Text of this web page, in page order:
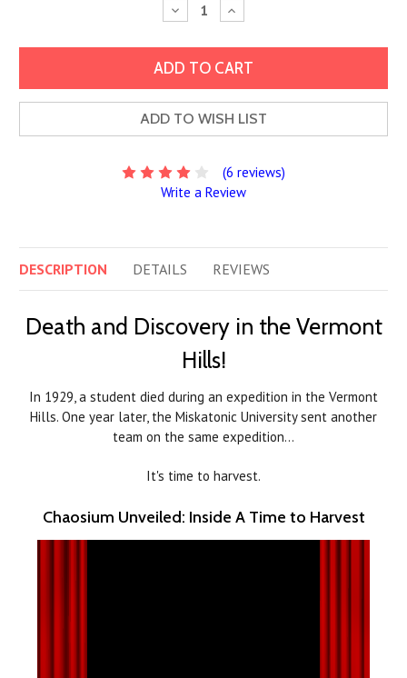
Decrease
Quantity:
Increase
Quantity:
ADD TO WISH LIST
(6 reviews)
Write a Review
DESCRIPTION DETAILS REVIEWS
Death and Discovery in the Vermont
Hills!
In 1929, a student died during an expedition in the Vermont
Hills. One year later, the Miskatonic University sent another
team on the same expedition…
It's time to harvest.
Chaosium Unveiled: Inside A Time to Harvest